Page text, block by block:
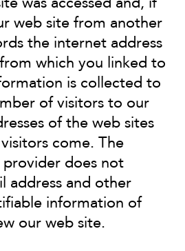
was accessed and, if
web site from another
the internet address
which you linked to
is collected to
of visitors to our
of the web sites
come. The
does not
address and other
information of
our web site.